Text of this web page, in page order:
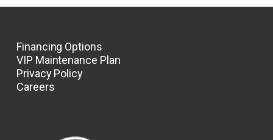
Financing Options
VIP Maintenance Plan
Privacy Policy
Careers